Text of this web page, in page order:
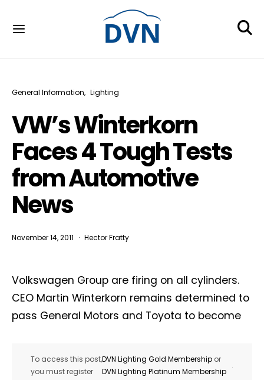
General Information Lighting
VW’s Winterkorn
Faces 4 Tough Tests
from Automotive
News
November 14, 2011 Hector Fratty
Volkswagen Group are firing on all cylinders.
CEO Martin Winterkorn remains determined to
pass General Motors and Toyota to become
To access this post,
you must register
DVN Lighting Gold Membership or
DVN Lighting Platinum Membership
.